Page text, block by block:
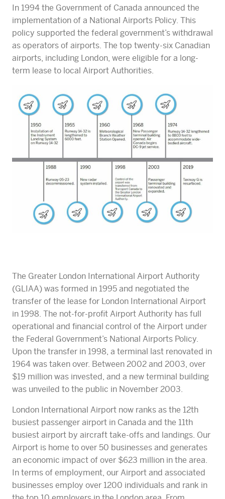
In 1994 the Government of Canada announced the
implementation of a National Airports Policy. This
policy supported the federal government’s withdrawal
as operators of airports. The top twenty-six Canadian
airports, including London, were eligible for a long-
term lease to local Airport Authorities.
The Greater London International Airport Authority
(GLIAA) was formed in 1995 and negotiated the
transfer of the lease for London International Airport
in 1998. The not-for-profit Airport Authority has full
operational and financial control of the Airport under
the Federal Government’s National Airports Policy.
Upon the transfer in 1998, a terminal last renovated in
1964 was taken over. Between 2002 and 2003, over
$19 million was invested, and a new terminal building
was unveiled to the public in November 2003.
London International Airport now ranks as the 12th
busiest passenger airport in Canada and the 11th
busiest airport by aircraft take-offs and landings. Our
Airport is home to over 50 businesses and generates
an economic impact of over $623 million in the area.
In terms of employment, our Airport and associated
businesses employ over 1200 individuals and rank in